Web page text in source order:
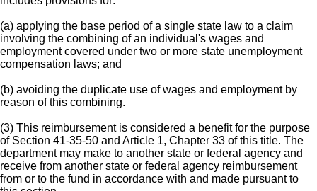
(a) applying the base period of a single state law to a claim
involving the combining of an individual's wages and
employment covered under two or more state unemployment
compensation laws; and
(b) avoiding the duplicate use of wages and employment by
reason of this combining.
(3) This reimbursement is considered a benefit for the purpose
of Section 41-35-50 and Article 1, Chapter 33 of this title. The
department may make to another state or federal agency and
receive from another state or federal agency reimbursement
from or to the fund in accordance with and made pursuant to